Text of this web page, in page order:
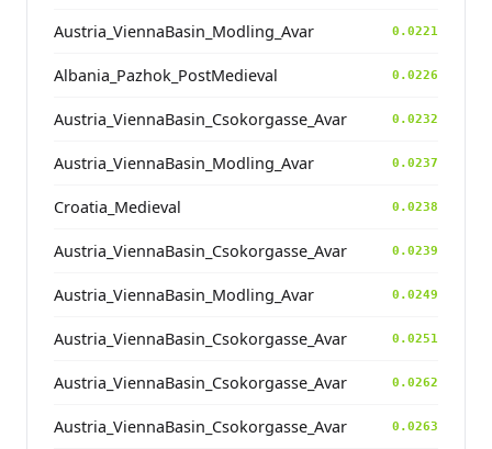
Austria_ViennaBasin_Modling_Avar 0.0221
Albania_Pazhok_PostMedieval 0.0226
Austria_ViennaBasin_Csokorgasse_Avar 0.0232
Austria_ViennaBasin_Modling_Avar 0.0237
Croatia_Medieval 0.0238
Austria_ViennaBasin_Csokorgasse_Avar 0.0239
Austria_ViennaBasin_Modling_Avar 0.0249
Austria_ViennaBasin_Csokorgasse_Avar 0.0251
Austria_ViennaBasin_Csokorgasse_Avar 0.0262
Austria_ViennaBasin_Csokorgasse_Avar 0.0263